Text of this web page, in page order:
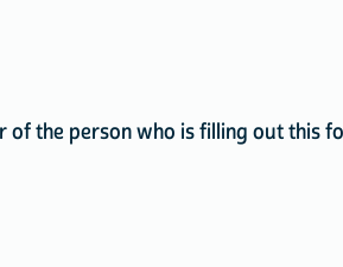
of the person who is filling out this